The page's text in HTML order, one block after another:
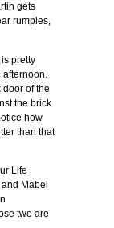
gets
rumples,
pretty
door of the
the brick
how
than that
Life
Mabel
two are